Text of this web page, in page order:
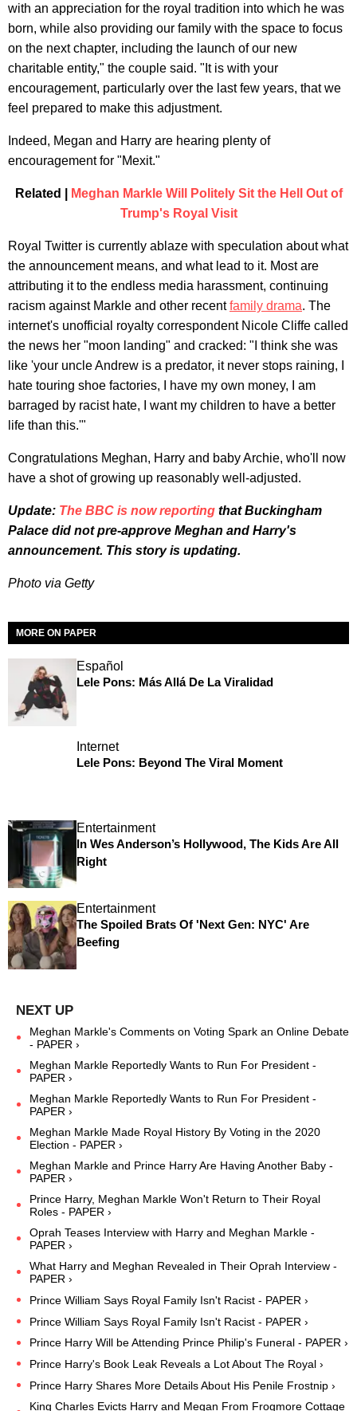
with an appreciation for the royal tradition into which he was
born, while also providing our family with the space to focus
on the next chapter, including the launch of our new
charitable entity," the couple said. "It is with your
encouragement, particularly over the last few years, that we
feel prepared to make this adjustment.
Indeed, Megan and Harry are hearing plenty of
encouragement for "Mexit."
Related |
Meghan Markle Will Politely Sit the Hell Out of
Trump's Royal Visit
Royal Twitter is currently ablaze with speculation about what
the announcement means, and what lead to it. Most are
attributing it to the endless media harassment, continuing
racism against Markle and other recentfamily drama. The
internet's unofficial royalty correspondent Nicole Cliffe called
the news her "moon landing" and cracked: "I think she was
like 'your uncle Andrew is a predator, it never stops raining, I
hate touring shoe factories, I have my own money, I am
barraged by racist hate, I want my children to have a better
life than this.'"
Congratulations Meghan, Harry and baby Archie, who'll now
have a shot of growing up reasonably well-adjusted.
Update: The BBC is now reporting that Buckingham
Palace did not pre-approve Meghan and Harry's
announcement. This story is updating.
Photo via Getty
MORE ON PAPER
Español
Lele Pons: Más Allá De La Viralidad
Internet
Lele Pons: Beyond The Viral Moment
Entertainment
In Wes Anderson’s Hollywood, The Kids Are All
Right
Entertainment
The Spoiled Brats Of 'Next Gen: NYC' Are
Beefing
Meghan Markle's Comments on Voting Spark an Online Debate
- PAPER ›
Meghan Markle Reportedly Wants to Run For President -
PAPER ›
Meghan Markle Reportedly Wants to Run For President -
PAPER ›
Meghan Markle Made Royal History By Voting in the 2020
Election - PAPER ›
Meghan Markle and Prince Harry Are Having Another Baby -
PAPER ›
Prince Harry, Meghan Markle Won't Return to Their Royal
Roles - PAPER ›
Oprah Teases Interview with Harry and Meghan Markle -
PAPER ›
What Harry and Meghan Revealed in Their Oprah Interview -
PAPER ›
Prince William Says Royal Family Isn't Racist - PAPER ›
Prince William Says Royal Family Isn't Racist - PAPER ›
Prince Harry Will be Attending Prince Philip's Funeral - PAPER ›
Prince Harry's Book Leak Reveals a Lot About The Royal ›
Prince Harry Shares More Details About His Penile Frostnip ›
King Charles Evicts Harry and Megan From Frogmore Cottage